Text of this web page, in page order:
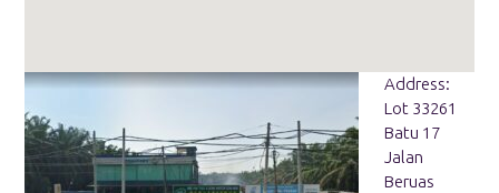
Address:
Lot 33261
Batu 17
Jalan
Beruas